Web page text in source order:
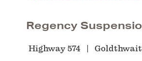
Regency
Highway 574